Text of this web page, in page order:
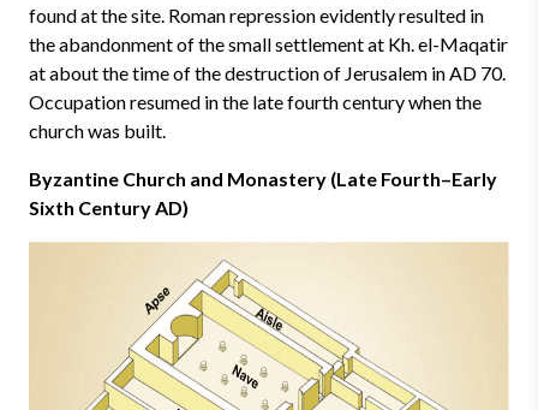
found at the site. Roman repression evidently resulted in
the abandonment of the small settlement at Kh. el-Maqatir
at about the time of the destruction of Jerusalem in AD 70.
Occupation resumed in the late fourth century when the
church was built.
Byzantine Church and Monastery (Late Fourth–Early
Sixth Century AD)